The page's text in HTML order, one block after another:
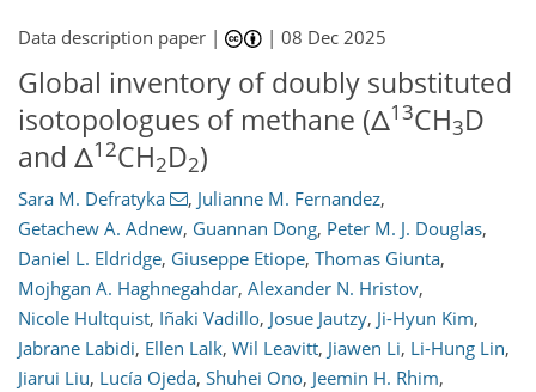
Data description paper | |08 Dec 2025
Global inventory of doubly substituted
isotopologues of methane (Δ13CH3D
and Δ12CH2D2)
Sara M. Defratyka , Julianne M. Fernandez,
Getachew A. Adnew, Guannan Dong, Peter M. J. Douglas,
Daniel L. Eldridge, Giuseppe Etiope, Thomas Giunta,
Mojhgan A. Haghnegahdar, Alexander N. Hristov,
Nicole Hultquist, Iñaki Vadillo, Josue Jautzy, Ji-Hyun Kim,
Jabrane Labidi, Ellen Lalk, Wil Leavitt, Jiawen Li, Li-Hung Lin,
Jiarui Liu, Lucía Ojeda, Shuhei Ono, Jeemin H. Rhim,